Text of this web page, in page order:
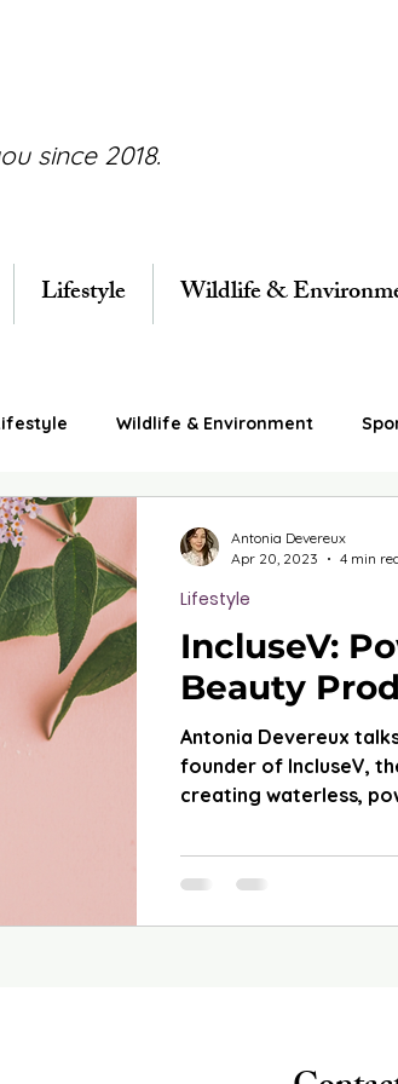
since 2018.
Lifestyle Wildlife &
Wildlife & Environment
IncluseV:
Beauty
Antonia Devereux
founder of IncluseV,
creating waterless,
Lifestyle
Antonia Devereux
Apr 20, 2023
4 min